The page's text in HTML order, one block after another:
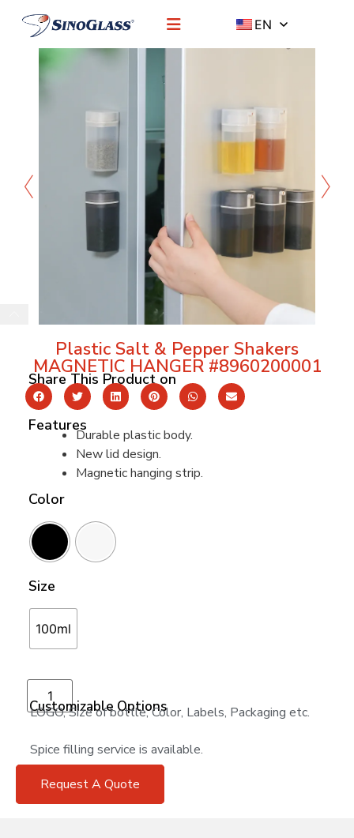
EN
Plastic Salt & Pepper Shakers
MAGNETIC HANGER #8960200001
Share This Product on
Features
Durable plastic body.
New lid design.
Magnetic hanging strip.
Color
Size
100ml
Customizable Options
LOGO, Size of bottle, Color, Labels, Packaging etc.
Spice filling service is available.
Request A Quote